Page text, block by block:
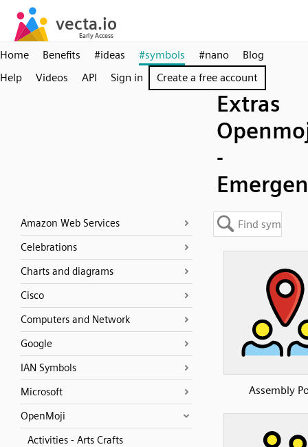
Home Benefits #ideas #symbols #nano
Blog
Help
Videos API Sign in Create a free account
Extras
-
Amazon Web Services
Celebrations
Charts and diagrams
Cisco
Computers and Network
Google
IAN Symbols
Microsoft
OpenMoji
Activities - Arts Crafts
Assembly